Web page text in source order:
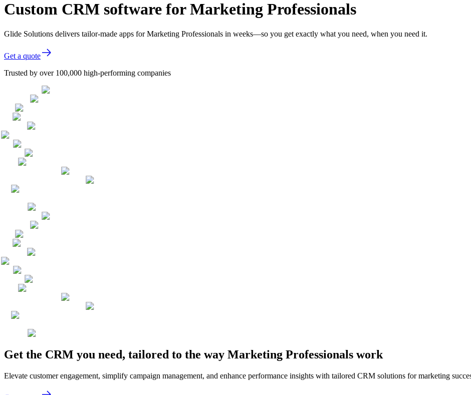
Custom CRM software for Marketing Professionals
Glide Solutions delivers tailor-made apps for Marketing Professionals in weeks—so you get exactly what you need, when you need it.
Get a quote
Trusted by over 100,000 high-performing companies
Get the CRM you need, tailored to the way Marketing Professionals work
Elevate customer engagement, simplify campaign management, and enhance performance insights with tailored CRM solutions for marketing